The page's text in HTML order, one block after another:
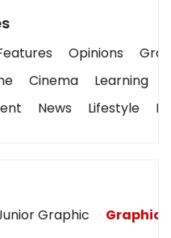
Opinions
Cinema Learning
News Lifestyle
Graphic Graphic